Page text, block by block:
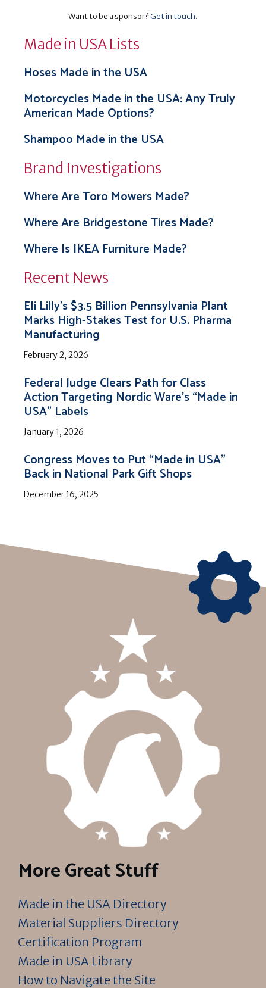
Want to be a sponsor?Get in touch.
Made in USA Lists
Hoses Made in the USA
Motorcycles Made in the USA: Any Truly
American Made Options?
Shampoo Made in the USA
Brand Investigations
Where Are Toro Mowers Made?
Where Are Bridgestone Tires Made?
Where Is IKEA Furniture Made?
Recent News
Eli Lilly’s $3.5 Billion Pennsylvania Plant
Marks High-Stakes Test for U.S. Pharma
Manufacturing
February 2, 2026
Federal Judge Clears Path for Class
Action Targeting Nordic Ware’s “Made in
USA” Labels
January 1, 2026
Congress Moves to Put “Made in USA”
Back in National Park Gift Shops
December 16, 2025
More Great Stuff
Made in the USA Directory
Material Suppliers Directory
Certification Program
Made in USA Library
How to Navigate the Site